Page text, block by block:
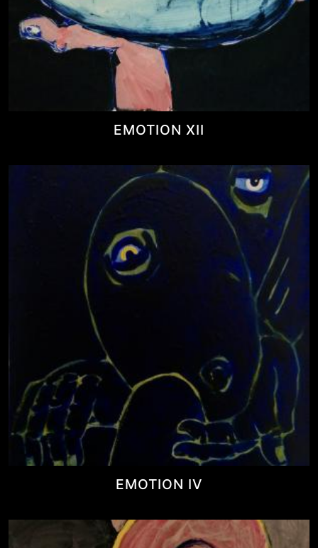
EMOTION XII
EMOTION IV